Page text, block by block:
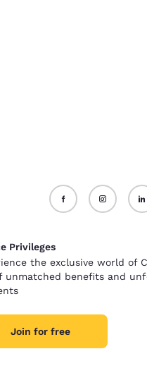
Privileges
the exclusive world of
unmatched benefits and
Join for free